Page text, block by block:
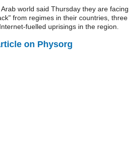
world said Thursday they are facing
from regimes in their countries, three
fuelled uprisings in the region.
on Physorg